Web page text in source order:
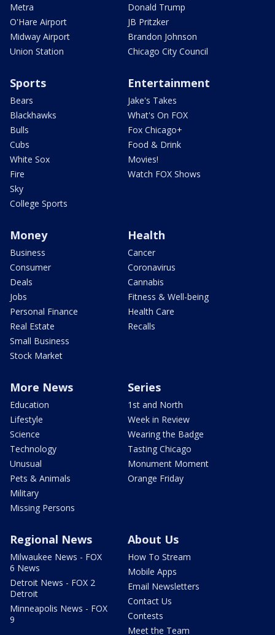
Metra
O'Hare Airport
Midway Airport
Union Station
Donald Trump
JB Pritzker
Brandon Johnson
Chicago City Council
Sports
Bears
Blackhawks
Bulls
Cubs
White Sox
Fire
Sky
College Sports
Entertainment
Jake's Takes
What's On FOX
Fox Chicago+
Food & Drink
Movies!
Watch FOX Shows
Money
Business
Consumer
Deals
Jobs
Personal Finance
Real Estate
Small Business
Stock Market
Health
Cancer
Coronavirus
Cannabis
Fitness & Well-being
Health Care
Recalls
More News
Education
Lifestyle
Science
Technology
Unusual
Pets & Animals
Military
Missing Persons
Series
1st and North
Week in Review
Wearing the Badge
Tasting Chicago
Monument Moment
Orange Friday
Regional News
Milwaukee News - FOX
6 News
Detroit News - FOX 2
Detroit
Minneapolis News - FOX
9
About Us
How To Stream
Mobile Apps
Email Newsletters
Contact Us
Contests
Meet the Team